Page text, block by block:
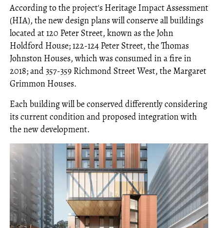
According to the project's Heritage Impact Assessment
(HIA), the new design plans will conserve all buildings
located at 120 Peter Street, known as the John
Holdford House; 122-124 Peter Street, the Thomas
Johnston Houses, which was consumed in a fire in
2018; and 357-359 Richmond Street West, the Margaret
Grimmon Houses.
Each building will be conserved differently considering
its current condition and proposed integration with
the new development.